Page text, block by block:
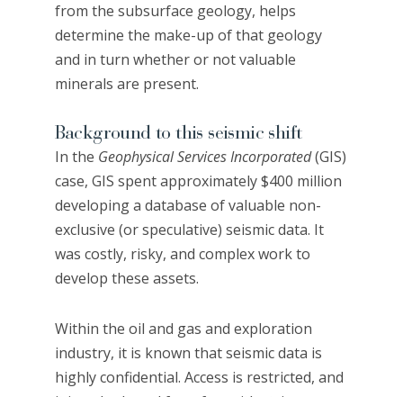
from the subsurface geology, helps
determine the make-up of that geology
and in turn whether or not valuable
minerals are present.
Background to this seismic shift
In the Geophysical Services Incorporated(GIS)
case, GIS spent approximately $400 million
developing a database of valuable non-
exclusive (or speculative) seismic data. It
was costly, risky, and complex work to
develop these assets.
Within the oil and gas and exploration
industry, it is known that seismic data is
highly confidential. Access is restricted, and